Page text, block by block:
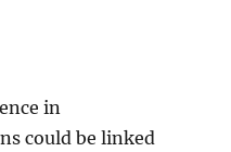
in
could be linked